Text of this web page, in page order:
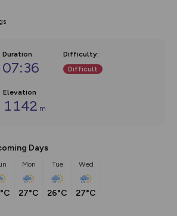
Duration
07:36
Difficulty:
Difficult
Elevation
1142 m
Days
Mon
27°C
Tue
26°C
Wed
27°C
your content on the